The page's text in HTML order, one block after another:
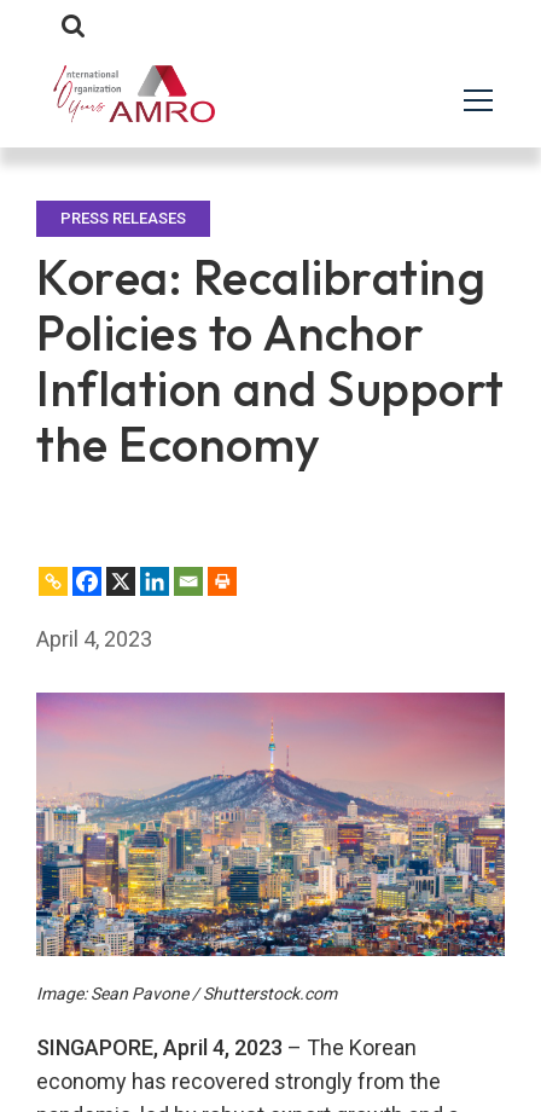
PRESS RELEASES
Korea: Recalibrating
Policies to Anchor
Inflation and Support
the Economy
April 4, 2023
Image: Sean Pavone / Shutterstock.com
SINGAPORE, April 4, 2023 – The Korean
economy has recovered strongly from the